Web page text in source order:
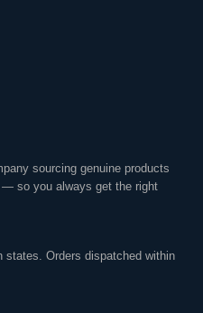
sourcing genuine products
so you always get the right
states. Orders dispatched within